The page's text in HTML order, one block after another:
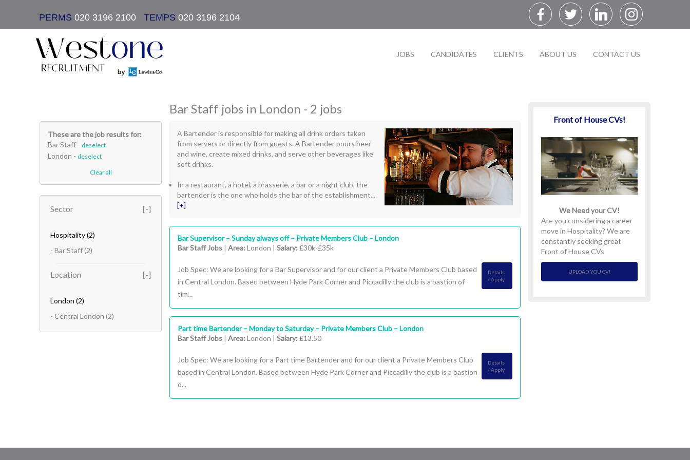
PERMS 020 3196 2100 TEMPS 020 3196 2104
JOBS CANDIDATES CLIENTS ABOUT US CONTACT US
These are the job results for:
Bar Staff - deselect
London - deselect
Clear all
Sector
Hospitality(2)
- Bar Staff(2)
Location
London (2)
- Central London (2)
Bar Staff jobs in London - 2 jobs
A Bartender is responsible for making all drink orders taken
from servers or directly from guests. A Bartender pours beer
and wine, create mixed drinks, and serve other beverages like
soft drinks.
In a restaurant, a hotel, a brasserie, a bar or a night club, the
bartender is the one who holds the bar of the establishment...
[+]
Bar Supervisor – Sunday always off – Private Members Club – London
Bar Staff Jobs | Area: London | Salary: £30k-£35k
Job Spec: We are looking for a Bar Supervisor and for our client a Private Members Club based
in Central London. Based between Hyde Park Corner and Piccadilly the club is a bastion of
tim...
Details
/ Apply
Part time Bartender – Monday to Saturday – Private Members Club – London
Bar Staff Jobs | Area: London | Salary: £13.50
Job Spec: We are looking for a Part time Bartender and for our client a Private Members Club
based in Central London. Based between Hyde Park Corner and Piccadilly the club is a bastion
o...
Details
/ Apply
Front of House CVs!
We Need your CV!
Are you considering a career
move in Hospitality? We are
constantly seeking great
Front of House CVs
UPLOAD YOU CV!